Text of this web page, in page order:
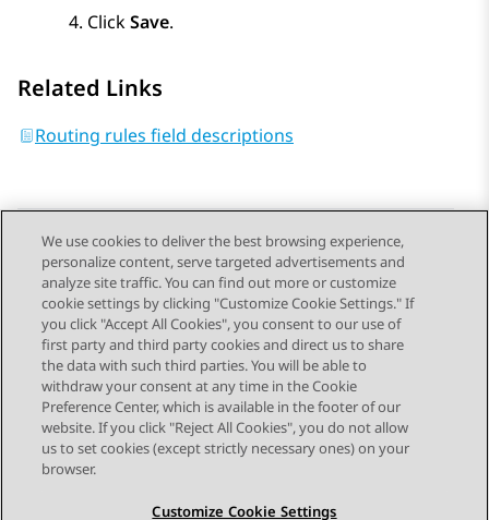
ClickSave.
Related Links
Routing rules field descriptions
Send Feedback
Topic navigation
Previous Topic Next Topic
STAY CONNECTED
We use cookies to deliver the best browsing experience,
personalize content, serve targeted advertisements and
analyze site traffic. You can find out more or customize
cookie settings by clicking "Customize Cookie Settings." If
you click "Accept All Cookies", you consent to our use of
first party and third party cookies and direct us to share
the data with such third parties. You will be able to
withdraw your consent at any time in the Cookie
Preference Center, which is available in the footer of our
website. If you click "Reject All Cookies", you do not allow
us to set cookies (except strictly necessary ones) on your
browser.
Customize Cookie Settings